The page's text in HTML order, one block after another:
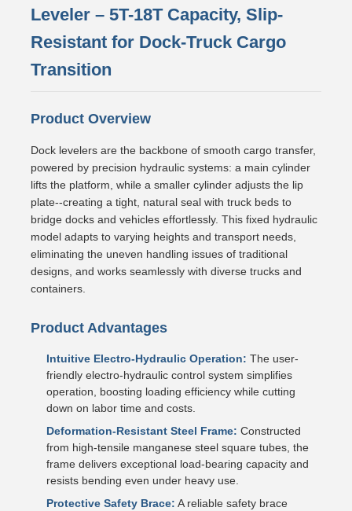
Leveler – 5T-18T Capacity, Slip-
Resistant for Dock-Truck Cargo
Transition
Product Overview
Dock levelers are the backbone of smooth cargo transfer,
powered by precision hydraulic systems: a main cylinder
lifts the platform, while a smaller cylinder adjusts the lip
plate--creating a tight, natural seal with truck beds to
bridge docks and vehicles effortlessly. This fixed hydraulic
model adapts to varying heights and transport needs,
eliminating the uneven handling issues of traditional
designs, and works seamlessly with diverse trucks and
containers.
Product Advantages
Intuitive Electro-Hydraulic Operation: The user-
friendly electro-hydraulic control system simplifies
operation, boosting loading efficiency while cutting
down on labor time and costs.
Deformation-Resistant Steel Frame: Constructed
from high-tensile manganese steel square tubes, the
frame delivers exceptional load-bearing capacity and
resists bending even under heavy use.
Protective Safety Brace: A reliable safety brace